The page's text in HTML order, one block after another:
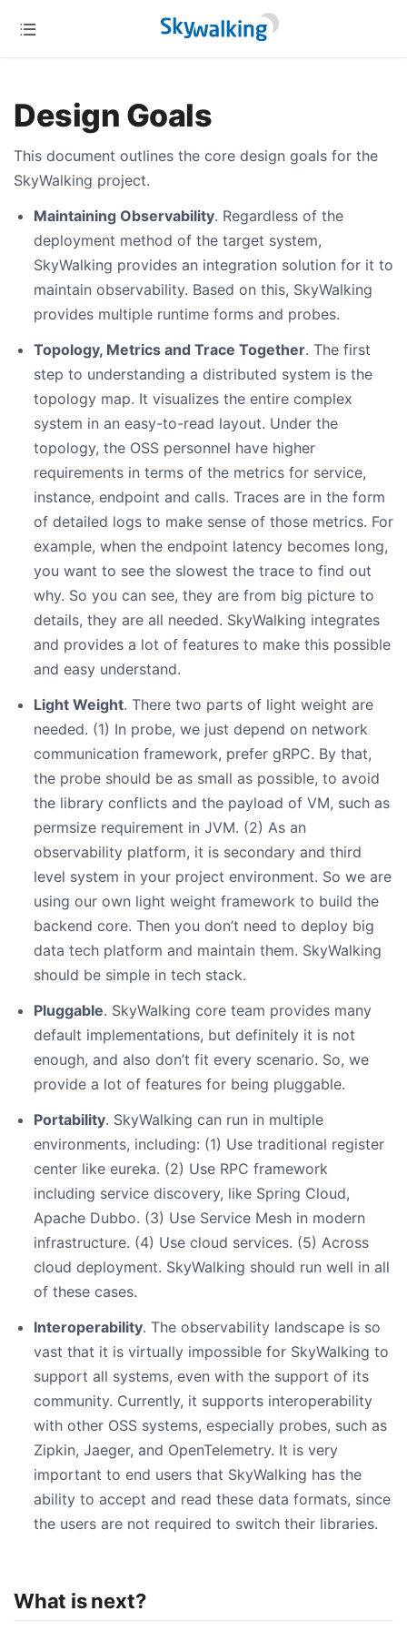
Design Goals
This document outlines the core design goals for the
SkyWalking project.
Maintaining Observability. Regardless of the
deployment method of the target system,
SkyWalking provides an integration solution for it to
maintain observability. Based on this, SkyWalking
provides multiple runtime forms and probes.
Topology, Metrics and Trace Together. The first
step to understanding a distributed system is the
topology map. It visualizes the entire complex
system in an easy-to-read layout. Under the
topology, the OSS personnel have higher
requirements in terms of the metrics for service,
instance, endpoint and calls. Traces are in the form
of detailed logs to make sense of those metrics. For
example, when the endpoint latency becomes long,
you want to see the slowest the trace to find out
why. So you can see, they are from big picture to
details, they are all needed. SkyWalking integrates
and provides a lot of features to make this possible
and easy understand.
Light Weight. There two parts of light weight are
needed. (1) In probe, we just depend on network
communication framework, prefer gRPC. By that,
the probe should be as small as possible, to avoid
the library conflicts and the payload of VM, such as
permsize requirement in JVM. (2) As an
observability platform, it is secondary and third
level system in your project environment. So we are
using our own light weight framework to build the
backend core. Then you don’t need to deploy big
data tech platform and maintain them. SkyWalking
should be simple in tech stack.
Pluggable. SkyWalking core team provides many
default implementations, but definitely it is not
enough, and also don’t fit every scenario. So, we
provide a lot of features for being pluggable.
Portability. SkyWalking can run in multiple
environments, including: (1) Use traditional register
center like eureka. (2) Use RPC framework
including service discovery, like Spring Cloud,
Apache Dubbo. (3) Use Service Mesh in modern
infrastructure. (4) Use cloud services. (5) Across
cloud deployment. SkyWalking should run well in all
of these cases.
Interoperability. The observability landscape is so
vast that it is virtually impossible for SkyWalking to
support all systems, even with the support of its
community. Currently, it supports interoperability
with other OSS systems, especially probes, such as
Zipkin, Jaeger, and OpenTelemetry. It is very
important to end users that SkyWalking has the
ability to accept and read these data formats, since
the users are not required to switch their libraries.
What is next?